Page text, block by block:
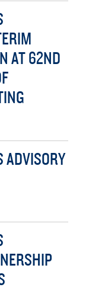
AT 62ND
ADVISORY